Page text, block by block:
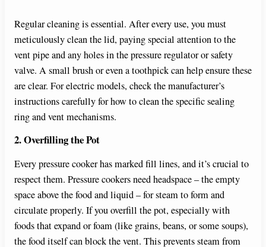
Regular cleaning is essential. After every use, you must
meticulously clean the lid, paying special attention to the
vent pipe and any holes in the pressure regulator or safety
valve. A small brush or even a toothpick can help ensure these
are clear. For electric models, check the manufacturer’s
instructions carefully for how to clean the specific sealing
ring and vent mechanisms.
2. Overfilling the Pot
Every pressure cooker has marked fill lines, and it’s crucial to
respect them. Pressure cookers need headspace – the empty
space above the food and liquid – for steam to form and
circulate properly. If you overfill the pot, especially with
foods that expand or foam (like grains, beans, or some soups),
the food itself can block the vent. This prevents steam from